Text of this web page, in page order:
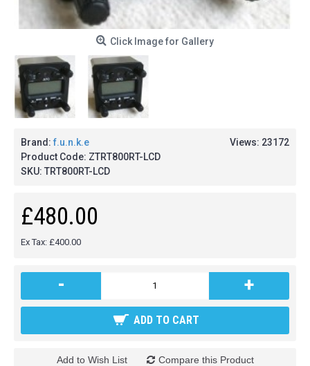
Click Image for Gallery
Views: 23172
Brand: f.u.n.k.e
Product Code: ZTRT800RT-LCD
SKU: TRT800RT-LCD
£480.00
Ex Tax: £400.00
- +
ADD TO CART
Add to Wish List Compare this Product